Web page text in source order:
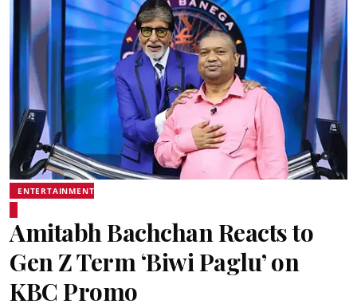
ENTERTAINMENT
Amitabh Bachchan Reacts to
Gen Z Term ‘Biwi Paglu’ on
KBC Promo